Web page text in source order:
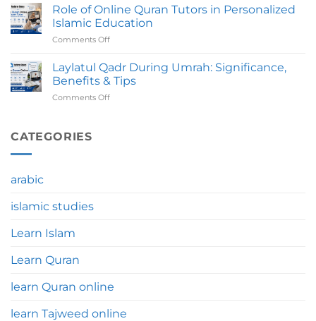
An
Online
Quran
Course
Vs
Learning:
Which
Role of Online Quran Tutors in Personalized
Islamic Education
Comments Off
of
Online
Quran
Laylatul Qadr During Umrah: Significance,
Benefits & Tips
Comments Off
CATEGORIES
arabic
islamic studies
Learn Islam
Learn Quran
learn Quran online
learn Tajweed online